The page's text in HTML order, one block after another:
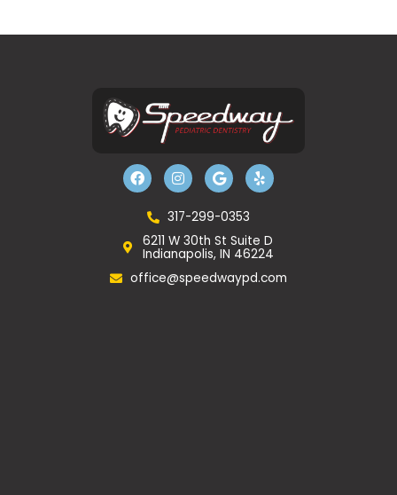
F
a
c
o
o
k
I
n
s
a
g
r
a
m
G
o
o
l
Y
e
l
317-299-0353
6211 W 30th St Suite D
Indianapolis, IN 46224
office@speedwaypd.com